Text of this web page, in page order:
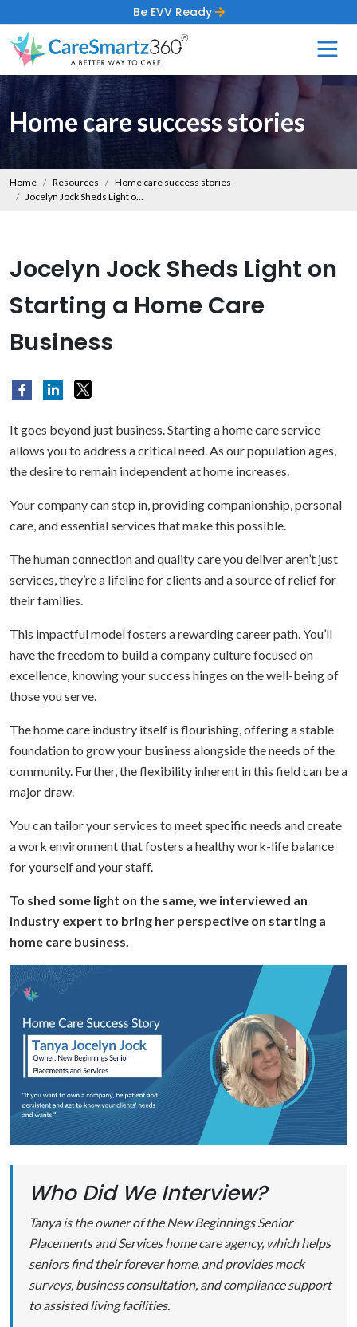
Be EVV Ready
Home care success stories
Home Resources
Home care success stories
Jocelyn Jock Sheds Light on Starting a Home Care Business
Jocelyn Jock Sheds Light on
Starting a Home Care
Business
It goes beyond just business. Starting a home care service
allows you to address a critical need. As our population ages,
the desire to remain independent at home increases.
Your company can step in, providing companionship, personal
care, and essential services that make this possible.
The human connection and quality care you deliver aren’t just
services, they’re a lifeline for clients and a source of relief for
their families.
This impactful model fosters a rewarding career path. You’ll
have the freedom to build a company culture focused on
excellence, knowing your success hinges on the well-being of
those you serve.
The home care industry itself is flourishing, offering a stable
foundation to grow your business alongside the needs of the
community. Further, the flexibility inherent in this field can be a
major draw.
You can tailor your services to meet specific needs and create
a work environment that fosters a healthy work-life balance
for yourself and your staff.
To shed some light on the same, we interviewed an
industry expert to bring her perspective on starting a
home care business.
Who Did We Interview?
Tanya is the owner of the New Beginnings Senior
Placements and Services home care agency, which helps
seniors find their forever home, and provides mock
surveys, business consultation, and compliance support
to assisted living facilities.